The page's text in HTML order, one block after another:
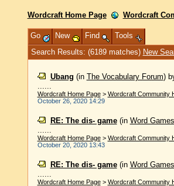
Wordcraft Home Page Wordcraft
Go New Find
Tools
Search Results: (6189 matches) New
Ubang (in The Vocabulary Forum)
......
Wordcraft Home Page> Wordcraft Community
October 26, 2020 14:29
RE: The dis- game(in Word Games
......
Wordcraft Home Page> Wordcraft Community
October 20, 2020 13:43
RE: The dis- game(in Word Games
......
Wordcraft Home Page> Wordcraft Community